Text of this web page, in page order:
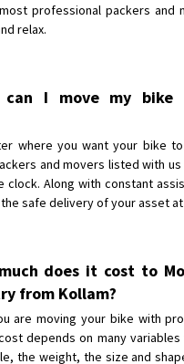
professional packers and
relax.
can I move my bike
where you want your bike
and movers listed with
clock. Along with constant
safe delivery of your asset
does it cost to
from Kollam?
are moving your bike with
depends on many
the weight, the size and